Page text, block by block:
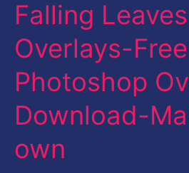
Falling Leaves
Overlays-Free
Photoshop
Download-
own
Overlays-
Free
Photoshop
Overlays-
Download-
Make
your